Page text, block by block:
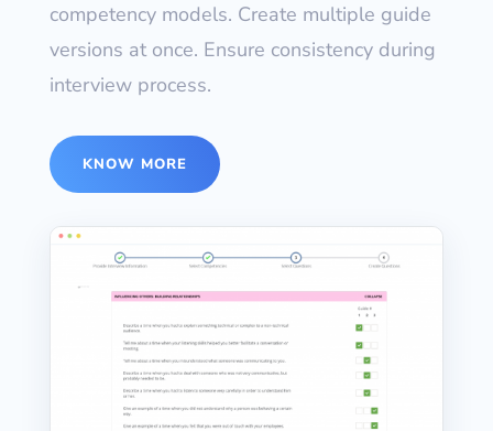
competency models. Create multiple guide
versions at once. Ensure consistency during
interview process.
KNOW MORE